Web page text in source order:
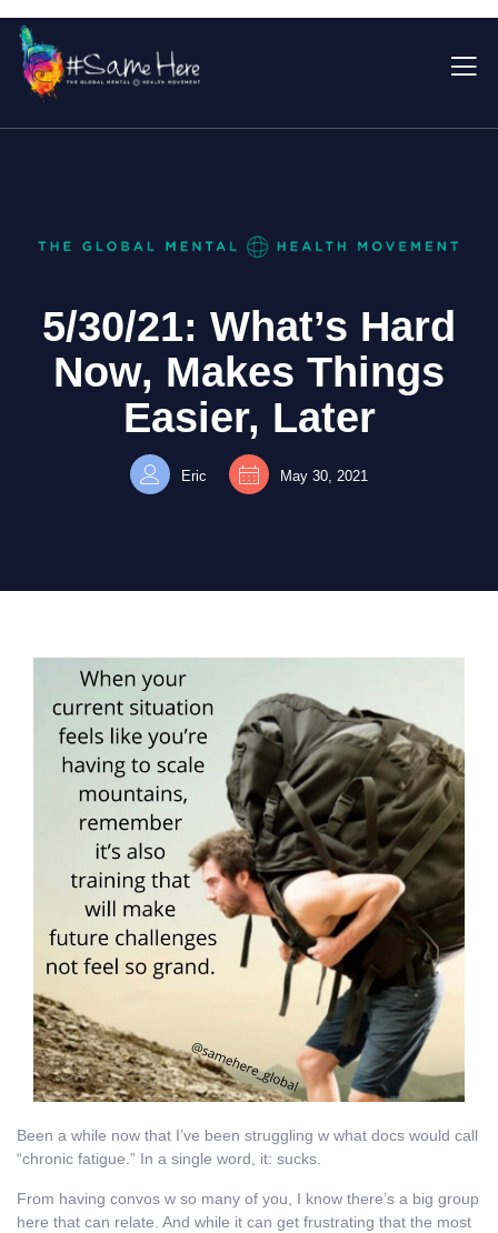
5/30/21: What’s Hard
Now, Makes Things
Easier, Later
Eric May 30, 2021
Been a while now that I’ve been struggling w what docs would call
“chronic fatigue.” In a single word, it: sucks.
From having convos w so many of you, I know there’s a big group
here that can relate. And while it can get frustrating that the most